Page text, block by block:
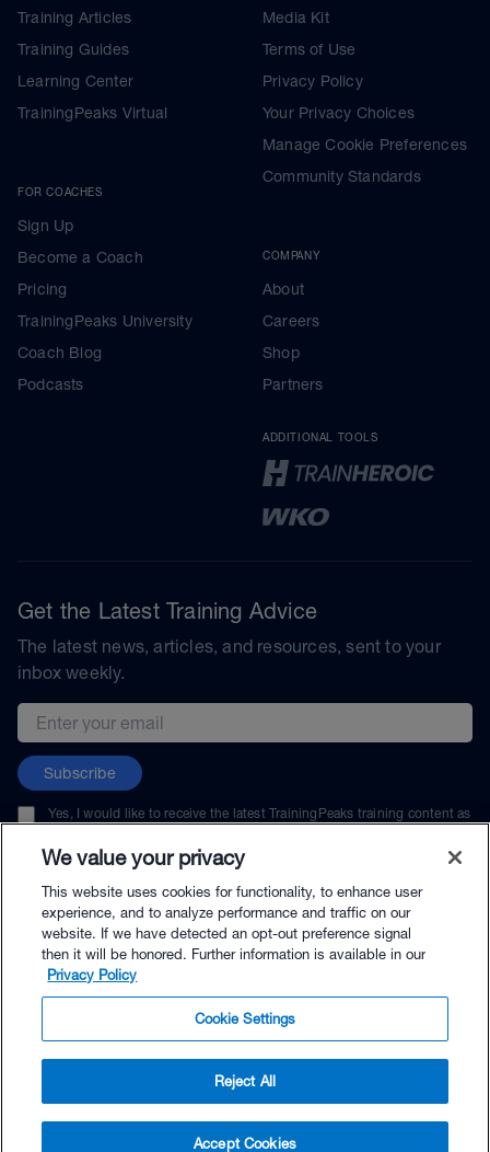
$216.00 - Buy Now
Training Articles
Training Guides
Learning Center
TrainingPeaks Virtual
FOR COACHES
Sign Up
Become a Coach
Pricing
TrainingPeaks University
Coach Blog
Podcasts
Media Kit
Terms of Use
Privacy Policy
Your Privacy Choices
Manage Cookie Preferences
Community Standards
COMPANY
About
Careers
Shop
Partners
ADDITIONAL TOOLS
Get the Latest Training Advice
The latest news, articles, and resources, sent to your
inbox weekly.
Email address
Subscribe
Yes, I would like to receive the latest TrainingPeaks training content as
unsubscribe at any time.
© TrainingPeaks, LLC
We value your privacy
This website uses cookies for functionality, to enhance user
experience, and to analyze performance and traffic on our
website. If we have detected an opt-out preference signal
then it will be honored. Further information is available in our
Privacy Policy
Cookie Settings
Reject All
Accept Cookies